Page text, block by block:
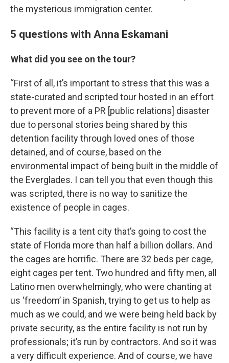
the mysterious immigration center.
5 questions with Anna Eskamani
What did you see on the tour?
“First of all, it’s important to stress that this was a
state-curated and scripted tour hosted in an effort
to prevent more of a PR [public relations] disaster
due to personal stories being shared by this
detention facility through loved ones of those
detained, and of course, based on the
environmental impact of being built in the middle of
the Everglades. I can tell you that even though this
was scripted, there is no way to sanitize the
existence of people in cages.
“This facility is a tent city that’s going to cost the
state of Florida more than half a billion dollars. And
the cages are horrific. There are 32 beds per cage,
eight cages per tent. Two hundred and fifty men, all
Latino men overwhelmingly, who were chanting at
us ‘freedom’ in Spanish, trying to get us to help as
much as we could, and we were being held back by
private security, as the entire facility is not run by
professionals; it’s run by contractors. And so it was
a very difficult experience. And of course, we have